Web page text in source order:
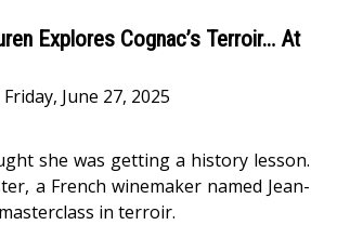
Explores Cognac’s Terroir… At
Friday, June 27, 2025
she was getting a history lesson.
a French winemaker named Jean-
in terroir.